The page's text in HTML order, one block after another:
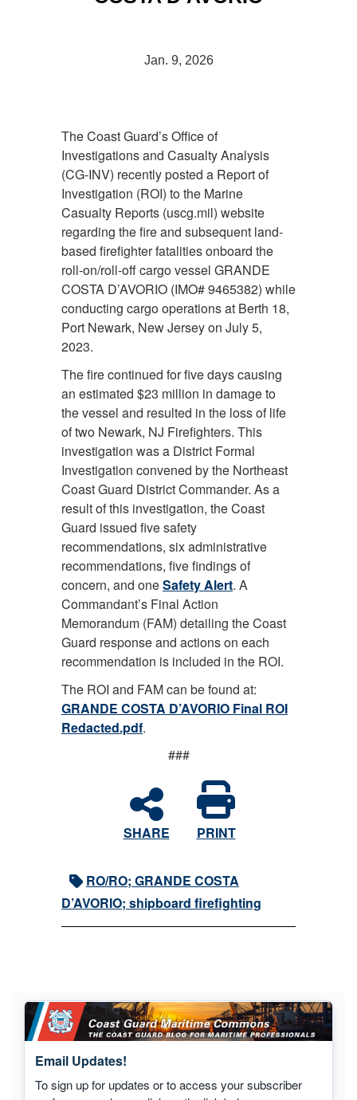
Jan. 9, 2026
The Coast Guard’s Office of
Investigations and Casualty Analysis
(CG-INV) recently posted a Report of
Investigation (ROI) to the Marine
Casualty Reports (uscg.mil) website
regarding the fire and subsequent land-
based firefighter fatalities onboard the
roll-on/roll-off cargo vessel GRANDE
COSTA D’AVORIO (IMO# 9465382) while
conducting cargo operations at Berth 18,
Port Newark, New Jersey on July 5,
2023.
The fire continued for five days causing
an estimated $23 million in damage to
the vessel and resulted in the loss of life
of two Newark, NJ Firefighters. This
investigation was a District Formal
Investigation convened by the Northeast
Coast Guard District Commander. As a
result of this investigation, the Coast
Guard issued five safety
recommendations, six administrative
recommendations, five findings of
concern, and oneSafety Alert. A
Commandant’s Final Action
Memorandum (FAM) detailing the Coast
Guard response and actions on each
recommendation is included in the ROI.
The ROI and FAM can be found at:
GRANDE COSTA D’AVORIO Final ROI
Redacted.pdf.
###
SHARE PRINT
RO/RO; GRANDE COSTA
D’AVORIO; shipboard firefighting
Email Updates!
To sign up for updates or to access your subscriber